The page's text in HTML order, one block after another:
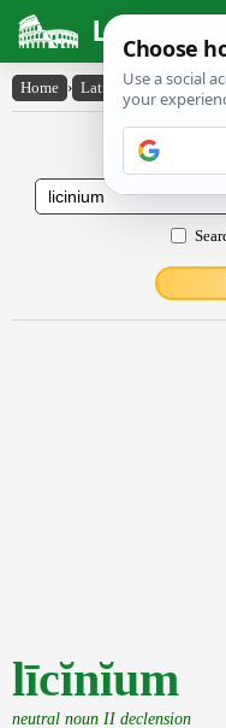
Latin
Home › Latin-English ›
Latin to
līcĭnĭum
neutral noun II declension